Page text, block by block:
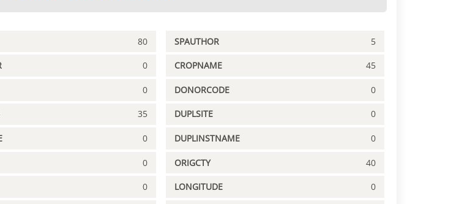
80 SPAUTHOR 5
0 CROPNAME 45
0 DONORCODE 0
35 DUPLSITE 0
0 DUPLINSTNAME 0
0 ORIGCTY 40
0 LONGITUDE 0